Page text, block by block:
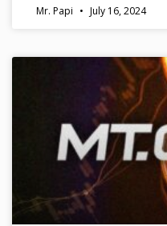
Mr. Papi July 16, 2024